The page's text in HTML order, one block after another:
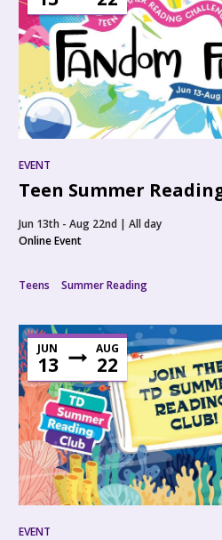
EVENT
Teen Summer
Jun 13th - Aug 22nd | All day
Online Event
Teens Summer Reading
JUN
13
AUG
22
EVENT